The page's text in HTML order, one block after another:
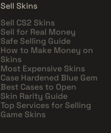
Sell Skins
Sell CS2 Skins
Sell for Real Money
Safe Selling Guide
How to Make Money on
Skins
Most Expensive Skins
Case Hardened Blue Gem
Best Cases to Open
Skin Rarity Guide
Top Services for Selling
Game Skins